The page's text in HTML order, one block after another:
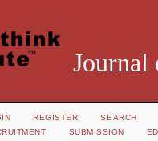
Journal
REGISTER
SEARCH
SUBMISSION